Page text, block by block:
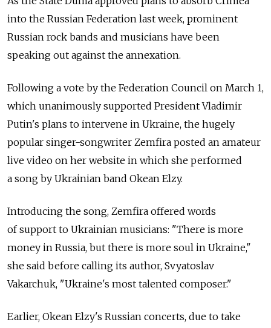
into the Russian Federation last week, prominent
Russian rock bands and musicians have been
speaking out against the annexation.
Following a vote by the Federation Council on March 1,
which unanimously supported President Vladimir
Putin's plans to intervene in Ukraine, the hugely
popular singer-songwriter Zemfira posted an amateur
live video on her website in which she performed
a song by Ukrainian band Okean Elzy.
Introducing the song, Zemfira offered words
of support to Ukrainian musicians: "There is more
money in Russia, but there is more soul in Ukraine,"
she said before calling its author, Svyatoslav
Vakarchuk, "Ukraine's most talented composer."
Earlier, Okean Elzy's Russian concerts, due to take